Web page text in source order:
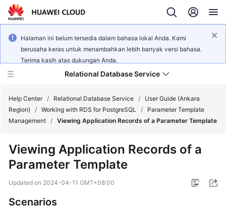
Halaman ini belum tersedia dalam bahasa lokal Anda. Kami
berusaha keras untuk menambahkan lebih banyak versi bahasa.
Terima kasih atas dukungan Anda.
Relational Database Service
Service
Overview
Help Center / Relational Database Service /
User Guide (Ankara
Region)
/ Working with RDS for PostgreSQL /
Parameter Template
Management / Viewing Application Records of a Parameter Template
Viewing Application Records of a
Parameter Template
Updated on 2024-04-11 GMT+08:00
Scenarios